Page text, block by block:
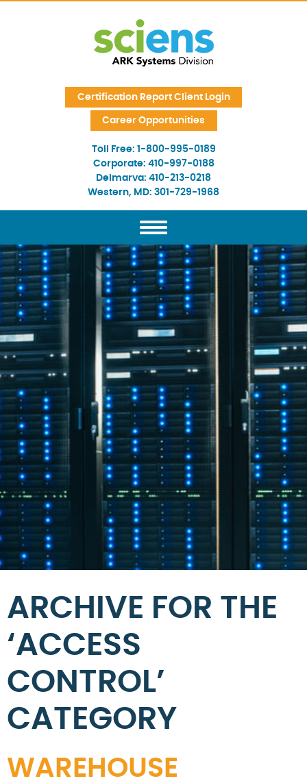
Certification Report Client Login
Career Opportunities
Toll Free: 1-800-995-0189
Corporate: 410-997-0188
Delmarva: 410-213-0218
Western, MD: 301-729-1968
ARCHIVE FOR THE
‘ACCESS
CONTROL’
CATEGORY
WAREHOUSE